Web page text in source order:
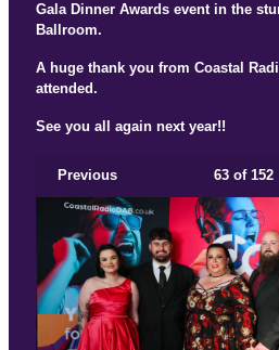
Gala Dinner Awards event in the
Ballroom.
A huge thank you from Coastal
attended.
See you all again next year!!
Previous 63of 152